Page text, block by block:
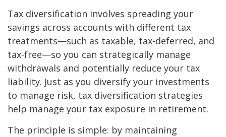
Tax diversification involves spreading your
savings across accounts with different tax
treatments—such as taxable, tax-deferred, and
tax-free—so you can strategically manage
withdrawals and potentially reduce your tax
liability. Just as you diversify your investments
to manage risk, tax diversification strategies
help manage your tax exposure in retirement.
The principle is simple: by maintaining